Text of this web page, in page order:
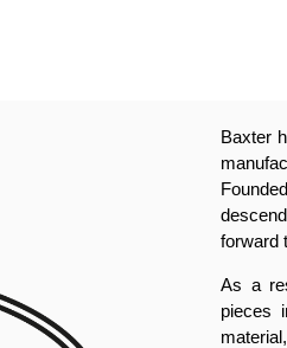
Baxter
forward
As a
pieces